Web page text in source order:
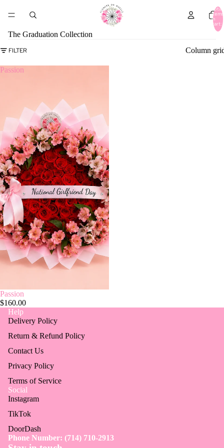
Total
items
in
cart:
0
The Graduation Collection
FILTER Column
Passion
Passion
$160.00
Help
Delivery Policy
Return & Refund Policy
Contact Us
Privacy Policy
Terms of Service
Social
Instagram
TikTok
DoorDash
Phone Number: (714) 710-2913